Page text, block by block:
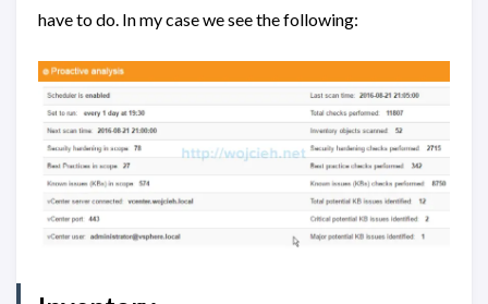
have to do. In my case we see the following: